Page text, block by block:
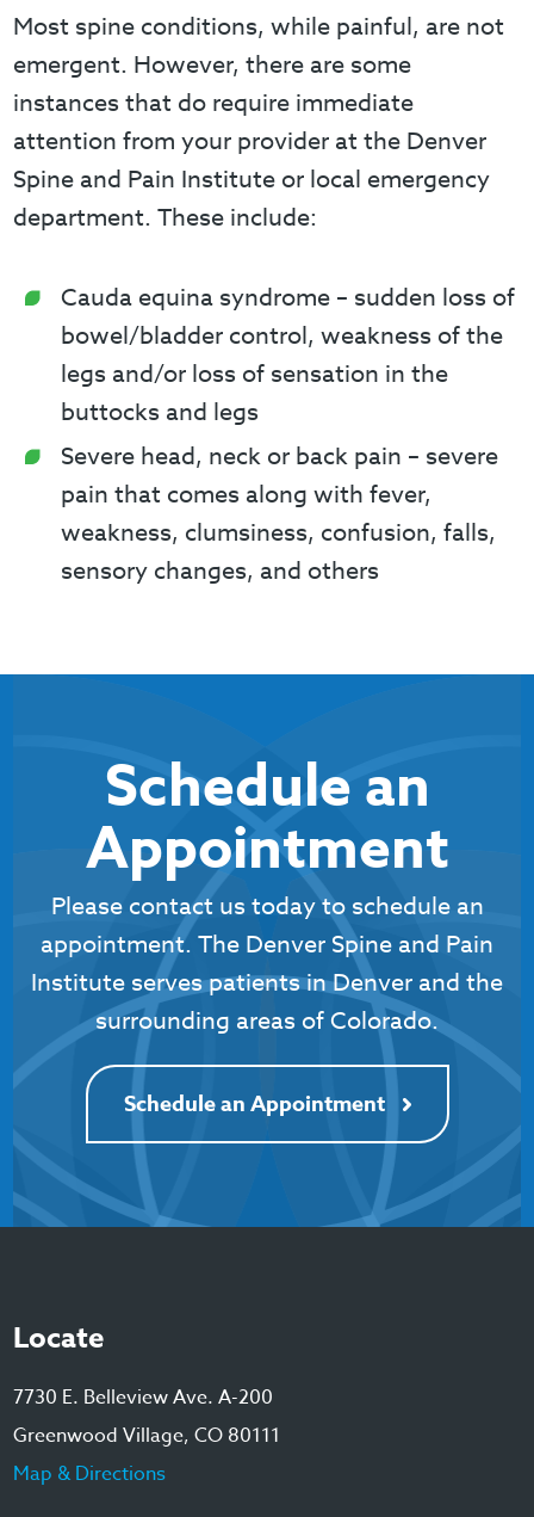
Most spine conditions, while painful, are not
emergent. However, there are some
instances that do require immediate
attention from your provider at the Denver
Spine and Pain Institute or local emergency
department. These include:
Cauda equina syndrome – sudden loss of
bowel/bladder control, weakness of the
legs and/or loss of sensation in the
buttocks and legs
Severe head, neck or back pain – severe
pain that comes along with fever,
weakness, clumsiness, confusion, falls,
sensory changes, and others
Schedule an
Appointment
Please contact us today to schedule an
appointment. The Denver Spine and Pain
Institute serves patients in Denver and the
surrounding areas of Colorado.
Schedule an Appointment
Locate
7730 E. Belleview Ave. A-200
Greenwood Village, CO 80111
Map & Directions